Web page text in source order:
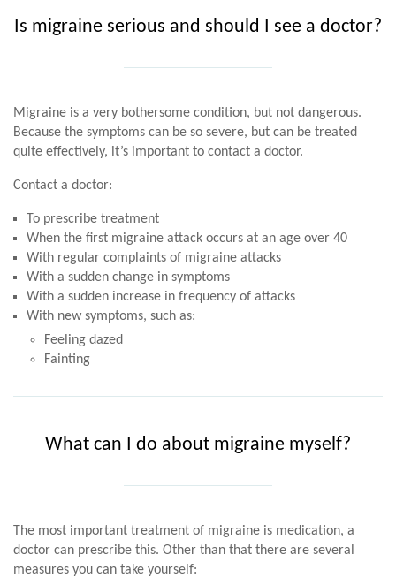
Is migraine serious and should I see a doctor?
Migraine is a very bothersome condition, but not dangerous.
Because the symptoms can be so severe, but can be treated
quite effectively, it’s important to contact a doctor.
Contact a doctor:
To prescribe treatment
When the first migraine attack occurs at an age over 40
With regular complaints of migraine attacks
With a sudden change in symptoms
With a sudden increase in frequency of attacks
With new symptoms, such as:
Feeling dazed
Fainting
What can I do about migraine myself?
The most important treatment of migraine is medication, a
doctor can prescribe this. Other than that there are several
measures you can take yourself: